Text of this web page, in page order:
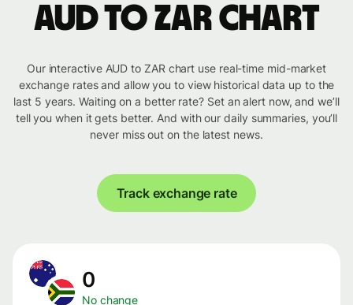
AUD to ZAR chart
Our interactive AUD to ZAR chart use real-time mid-market
exchange rates and allow you to view historical data up to the
last 5 years. Waiting on a better rate? Set an alert now, and we’ll
tell you when it gets better. And with our daily summaries, you’ll
never miss out on the latest news.
Track exchange rate
0
No change